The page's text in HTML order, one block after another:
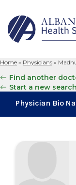
for:
Home » Physicians »
Find another
Start a new search
Physician Bio